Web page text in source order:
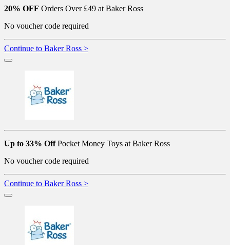
20% OFF Orders Over £49 at Baker Ross
No voucher code required
Continue to Baker Ross >
Up to 33% OffPocket Money Toys at Baker Ross
No voucher code required
Continue to Baker Ross >